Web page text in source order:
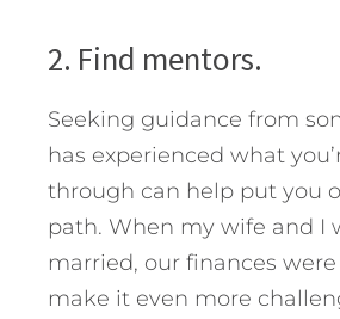
2. Find mentors.
Seeking guidance from
has experienced what
through can help put you
path. When my wife and I
married, our finances were
make it even more